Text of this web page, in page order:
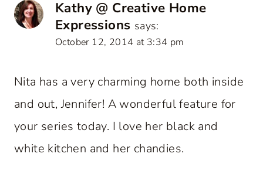
Kathy @ Creative Home
Expressions says:
October 12, 2014 at 3:34 pm
Nita has a very charming home both inside
and out, Jennifer! A wonderful feature for
your series today. I love her black and
white kitchen and her chandies.